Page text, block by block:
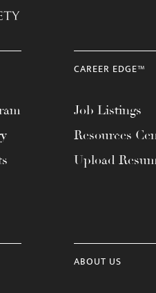
CAREER EDGE™
Job Listings
Resources
Upload
ABOUT US